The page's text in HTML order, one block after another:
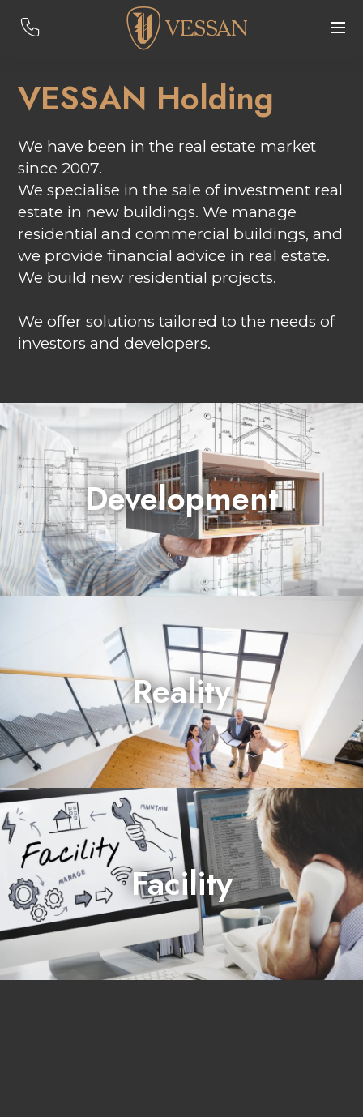
VESSAN Holding
We have been in the real estate market
since 2007.
We specialise in the sale of investment real
estate in new buildings. We manage
residential and commercial buildings, and
we provide financial advice in real estate.
We build new residential projects.
We offer solutions tailored to the needs of
investors and developers.
Development
prepares and builds projects
Reality
sells real estate
Facility
manages and operates real estate